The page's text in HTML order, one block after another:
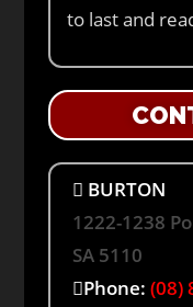
to last and
BURTON
1222-1238
SA 5110
Phone: (08)